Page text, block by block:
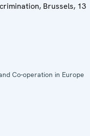
Brussels, 13
Co-operation in Europe